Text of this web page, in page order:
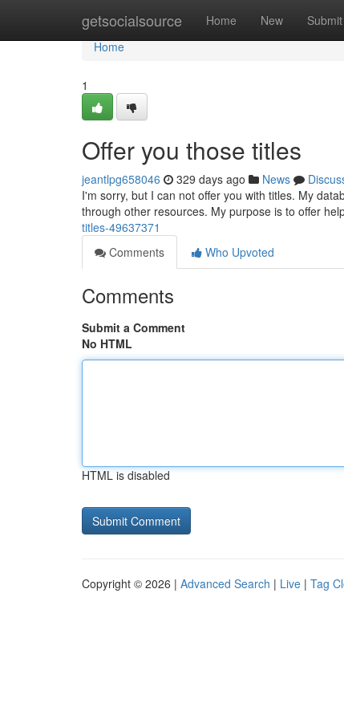
getsocialsource Home New Submit
Home
Home
1
Offer you those titles
jeantlpg658046 329 days ago News
I'm sorry, but I can not offer you with titles. My
through other resources. My purpose is to offer
titles-49637371
Comments
Who Upvoted
Comments
Submit a Comment
No HTML
HTML is disabled
Copyright © 2026 | Advanced Search | Live | Tag